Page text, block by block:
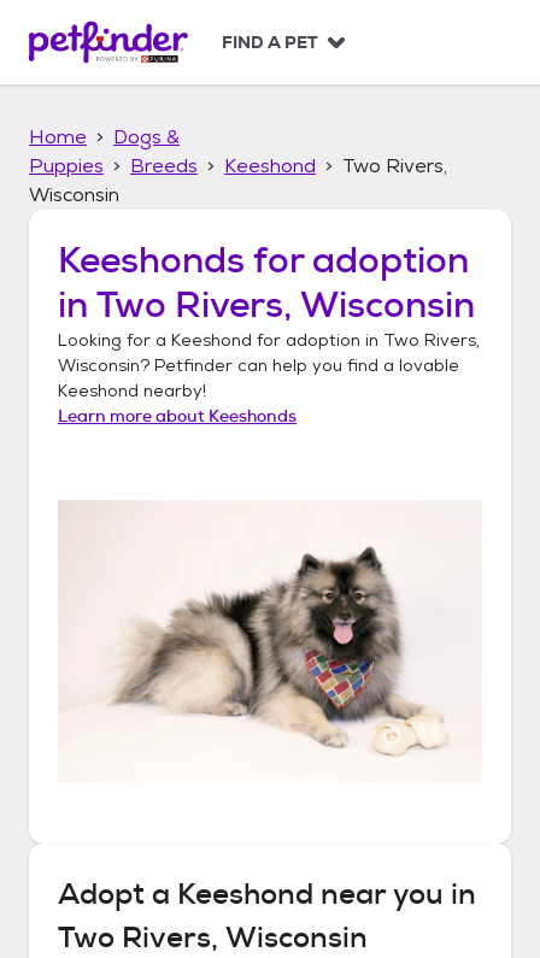
p
FIND A PET
Home
Dogs &
Puppies
Breeds Keeshond
Two Rivers,
Wisconsin
Keeshonds for adoption
in Two Rivers, Wisconsin
Looking for a Keeshond for adoption in Two Rivers,
Wisconsin? Petfinder can help you find a lovable
Keeshond nearby!
Learn more about Keeshonds
Adopt a Keeshond near you in
Two Rivers, Wisconsin